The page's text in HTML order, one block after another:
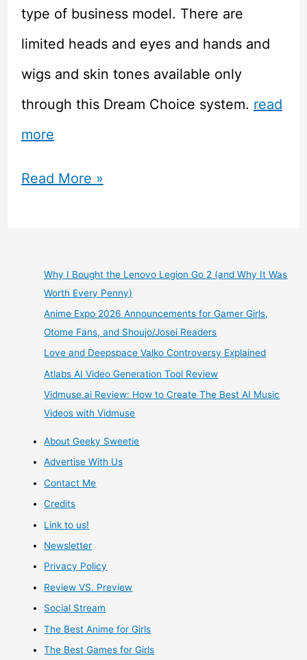
type of business model. There are
limited heads and eyes and hands and
wigs and skin tones available only
through this Dream Choice system. read
more
Doll
Volks
Dollfie
Dream
Dream
Choice
Dollfie
Dream
Brown
Skin
Read More »
Why I Bought the Lenovo Legion Go 2 (and Why It Was
Worth Every Penny)
Anime Expo 2026 Announcements for Gamer Girls,
Otome Fans, and Shoujo/Josei Readers
Love and Deepspace Valko Controversy Explained
Atlabs AI Video Generation Tool Review
Vidmuse.ai Review: How to Create The Best AI Music
Videos with Vidmuse
About Geeky Sweetie
Advertise With Us
Contact Me
Credits
Link to us!
Newsletter
Privacy Policy
Review VS. Preview
Social Stream
The Best Anime for Girls
The Best Games for Girls